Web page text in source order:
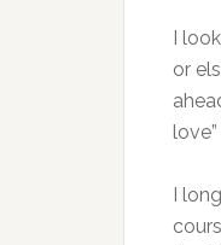
I
or
I